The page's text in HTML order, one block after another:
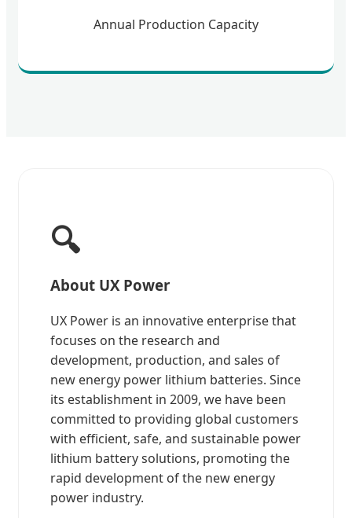
Annual Production Capacity
🔍
About UX Power
UX Power is an innovative enterprise that
focuses on the research and
development, production, and sales of
new energy power lithium batteries. Since
its establishment in 2009, we have been
committed to providing global customers
with efficient, safe, and sustainable power
lithium battery solutions, promoting the
rapid development of the new energy
power industry.